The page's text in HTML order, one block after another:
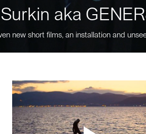
aka
new short films, an installation and